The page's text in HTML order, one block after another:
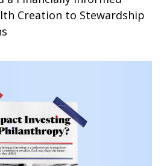
Creation to Stewardship